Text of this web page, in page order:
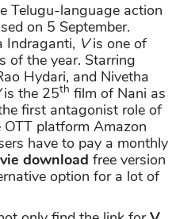
Telugu-language action
on 5 September.
Indraganti, Vis one of
of the year. Starring
Hydari, and Nivetha
is the 25th film of Nani as
first antagonist role of
platform Amazon
have to pay a monthly
download free version
option for a lot of